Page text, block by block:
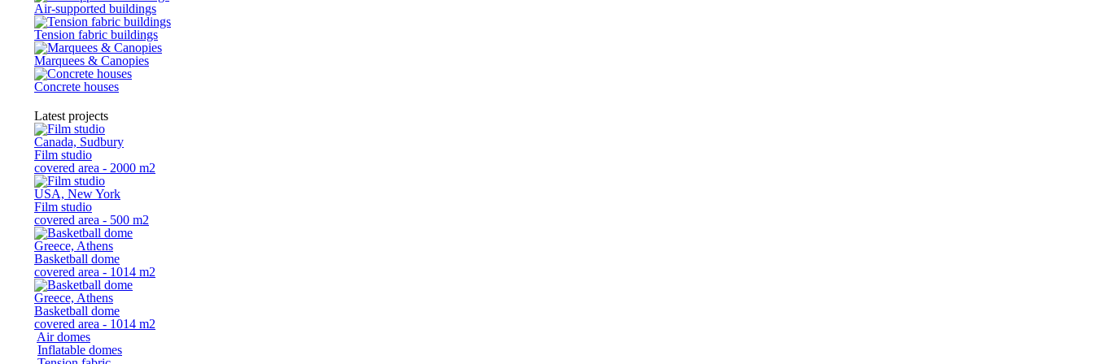
Air-supported buildings
Tension fabric buildings
Marquees & Canopies
Concrete houses
Latest projects
Canada, Sudbury
Film studio
covered area - 2000 m2
USA, New York
Film studio
covered area - 500 m2
Greece, Athens
Basketball dome
covered area - 1014 m2
Greece, Athens
Basketball dome
covered area - 1014 m2
Air domes
Inflatable domes